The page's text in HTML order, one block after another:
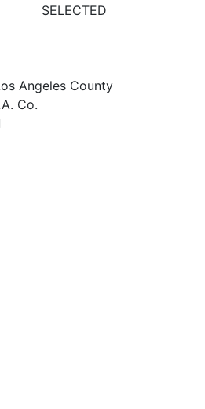
SELECTED
Angeles County
Co.